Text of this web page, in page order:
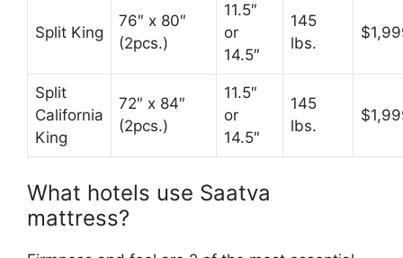
Split King
76″ x 80″
(2pcs.)
11.5″
or
14.5″
145
lbs.
Split
California
King
72″ x 84″
(2pcs.)
11.5″
or
14.5″
145
lbs.
What hotels use Saatva
mattress?